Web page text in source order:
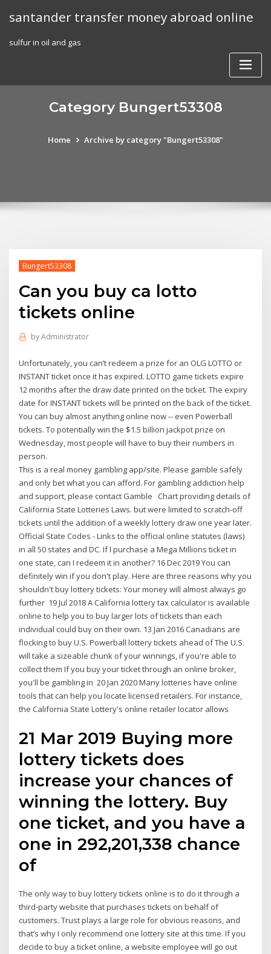
santander transfer money abroad online
sulfur in oil and gas
Category Bungert53308
Home Archive by category "Bungert53308"
Bungert53308
Can you buy ca lotto
tickets online
byAdministrator
Unfortunately, you can’t redeem a prize for an OLG LOTTO or
INSTANT ticket once it has expired. LOTTO game tickets expire
12 months after the draw date printed on the ticket. The expiry
date for INSTANT tickets will be printed on the back of the ticket.
You can buy almost anything online now -- even Powerball
tickets. To potentially win the $1.5 billion jackpot prize on
Wednesday, most people will have to buy their numbers in
person.
This is a real money gambling app/site. Please gamble safely
and only bet what you can afford. For gambling addiction help
and support, please contact Gamble Chart providing details of
California State Lotteries Laws. but were limited to scratch-off
tickets until the addition of a weekly lottery draw one year later.
Official State Codes - Links to the official online statutes (laws)
in all 50 states and DC. If I purchase a Mega Millions ticket in
one state, can I redeem it in another? 16 Dec 2019 You can
definitely win if you don't play. Here are three reasons why you
shouldn't buy lottery tickets: Your money will almost always go
further 19 Jul 2018 A California lottery tax calculator is available
online to help you to buy larger lots of tickets than each
individual could buy on their own. 13 Jan 2016 Canadians are
flocking to buy U.S. Powerball lottery tickets ahead of The U.S.
will take a sizeable chunk of your winnings, if you're able to
collect them If you buy your ticket through an online broker,
you'll be gambling in 20 Jan 2020 Many lotteries have online
tools that can help you locate licensed retailers. For instance,
the California State Lottery's online retailer locator allows
21 Mar 2019 Buying more
lottery tickets does
increase your chances of
winning the lottery. Buy
one ticket, and you have a
one in 292,201,338 chance
of
The only way to buy lottery tickets online is to do it through a
third-party website that purchases tickets on behalf of
customers. Trust plays a large role for obvious reasons, and
that’s why I only recommend one lottery site at this time. If you
decide to buy a ticket online, a website employee will go out